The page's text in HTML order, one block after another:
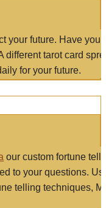
your future. Have
different tarot card
for your future.
our custom fortune
to your questions.
telling techniques,